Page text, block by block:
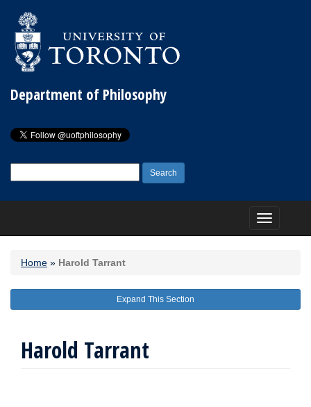
Department of Philosophy
for:
Toggle
navigation
Home » Harold Tarrant
Expand This Section
Harold Tarrant